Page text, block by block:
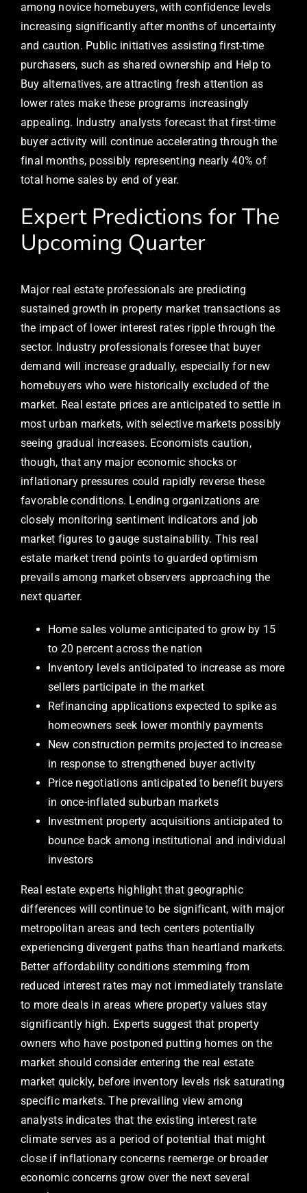
among novice homebuyers, with confidence levels
increasing significantly after months of uncertainty
and caution. Public initiatives assisting first-time
purchasers, such as shared ownership and Help to
Buy alternatives, are attracting fresh attention as
lower rates make these programs increasingly
appealing. Industry analysts forecast that first-time
buyer activity will continue accelerating through the
final months, possibly representing nearly 40% of
total home sales by end of year.
Expert Predictions for The
Upcoming Quarter
Major real estate professionals are predicting
sustained growth in property market transactions as
the impact of lower interest rates ripple through the
sector. Industry professionals foresee that buyer
demand will increase gradually, especially for new
homebuyers who were historically excluded of the
market. Real estate prices are anticipated to settle in
most urban markets, with selective markets possibly
seeing gradual increases. Economists caution,
though, that any major economic shocks or
inflationary pressures could rapidly reverse these
favorable conditions. Lending organizations are
closely monitoring sentiment indicators and job
market figures to gauge sustainability. This real
estate market trend points to guarded optimism
prevails among market observers approaching the
next quarter.
Home sales volume anticipated to grow by 15
to 20 percent across the nation
Inventory levels anticipated to increase as more
sellers participate in the market
Refinancing applications expected to spike as
homeowners seek lower monthly payments
New construction permits projected to increase
in response to strengthened buyer activity
Price negotiations anticipated to benefit buyers
in once-inflated suburban markets
Investment property acquisitions anticipated to
bounce back among institutional and individual
investors
Real estate experts highlight that geographic
differences will continue to be significant, with major
metropolitan areas and tech centers potentially
experiencing divergent paths than heartland markets.
Better affordability conditions stemming from
reduced interest rates may not immediately translate
to more deals in areas where property values stay
significantly high. Experts suggest that property
owners who have postponed putting homes on the
market should consider entering the real estate
market quickly, before inventory levels risk saturating
specific markets. The prevailing view among
analysts indicates that the existing interest rate
climate serves as a period of potential that might
close if inflationary concerns reemerge or broader
economic concerns grow over the next several